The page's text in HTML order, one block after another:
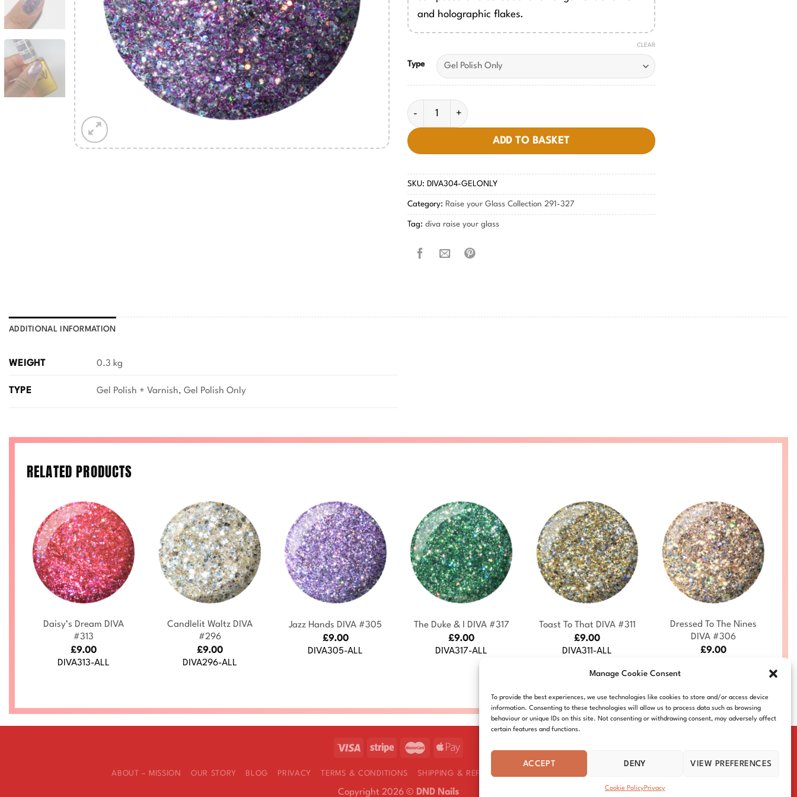
Manage Cookie Consent
To provide the best experiences, we use technologies like cookies to store and/or access device
information. Consenting to these technologies will allow us to process data such as browsing
behaviour or unique IDs on this site. Not consenting or withdrawing consent, may adversely affect
certain features and functions.
ACCEPT DENY VIEW PREFERENCES
Cookie PolicyPrivacy
and holographic flakes.
Type
CLEAR
Metallic Melody DIVA #304 quantity
ADD TO BASKET
SKU: DIVA304-GELONLY
Category: Raise your Glass Collection 291-327
Tag: diva raise your glass
ADDITIONAL INFORMATION
WEIGHT 0.3 kg
TYPE Gel Polish + Varnish, Gel Polish Only
RELATED PRODUCTS
Daisy’s Dream DIVA
#313
£9.00
DIVA313-ALL
Candlelit Waltz DIVA
#296
£9.00
DIVA296-ALL
Jazz Hands DIVA #305
£9.00
DIVA305-ALL
The Duke & I DIVA #317
£9.00
DIVA317-ALL
Toast To That DIVA #311
£9.00
DIVA311-ALL
Dressed To The Nines
DIVA #306
£9.00
ABOUT – MISSION OUR STORY BLOG PRIVACY TERMS & CONDITIONS SHIPPING & REFUNDS DISTRIBUTORS
Copyright 2026 © DND Nails